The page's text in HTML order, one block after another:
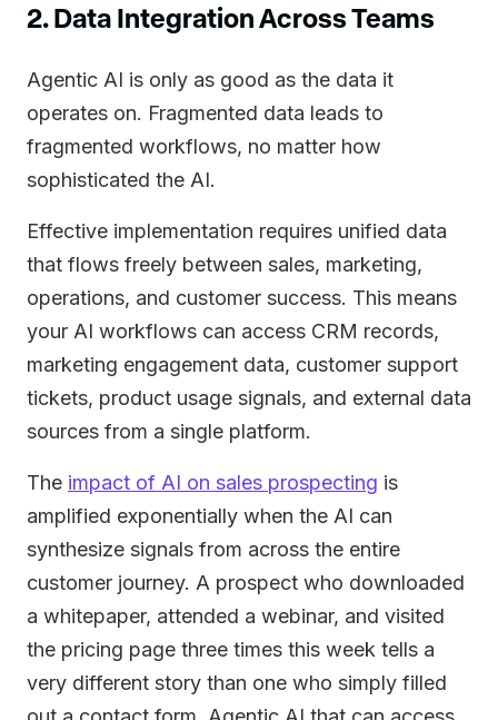
2. Data Integration Across Teams
Agentic AI is only as good as the data it
operates on. Fragmented data leads to
fragmented workflows, no matter how
sophisticated the AI.
Effective implementation requires unified data
that flows freely between sales, marketing,
operations, and customer success. This means
your AI workflows can access CRM records,
marketing engagement data, customer support
tickets, product usage signals, and external data
sources from a single platform.
The impact of AI on sales prospecting is
amplified exponentially when the AI can
synthesize signals from across the entire
customer journey. A prospect who downloaded
a whitepaper, attended a webinar, and visited
the pricing page three times this week tells a
very different story than one who simply filled